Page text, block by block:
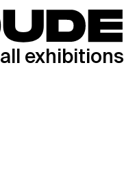
all exhibitions